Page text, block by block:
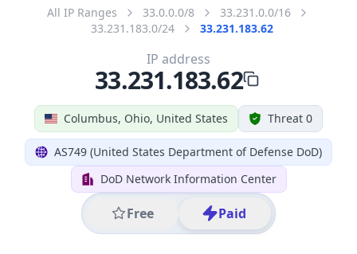
All IP Ranges 33.0.0.0/8
33.231.0.0/16
33.231.183.0/24
33.231.183.62
Columbus, Ohio, United States Threat 0
AS749 (United States Department of Defense DoD)
DoD Network Information Center
Free Paid
IP address
33.231.183.62